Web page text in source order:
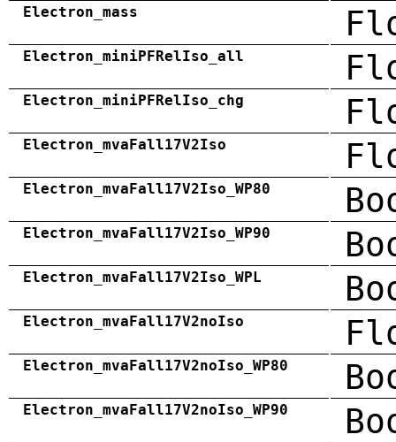
Electron_mass
Electron_miniPFRelIso_all
Electron_miniPFRelIso_chg
Electron_mvaFall17V2Iso
Electron_mvaFall17V2Iso_WP80
Electron_mvaFall17V2Iso_WP90
Electron_mvaFall17V2Iso_WPL
Electron_mvaFall17V2noIso
Electron_mvaFall17V2noIso_WP80
Electron_mvaFall17V2noIso_WP90